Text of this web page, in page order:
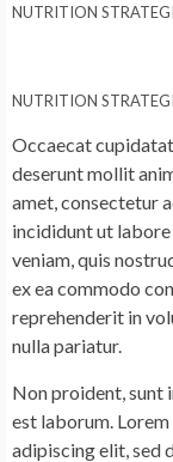
NUTRITION
NUTRITION
Occaecat
deserunt mollit
amet, consectetur
incididunt ut
veniam, quis
ex ea commodo
reprehenderit in
nulla pariatur.
Non proident, sunt
est laborum.
adipiscing elit, sed